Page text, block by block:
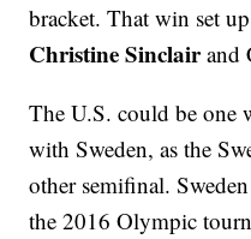
bracket. That win set
Christine Sinclairand
The U.S. could be one
with Sweden, as the
other semifinal.
the 2016 Olympic